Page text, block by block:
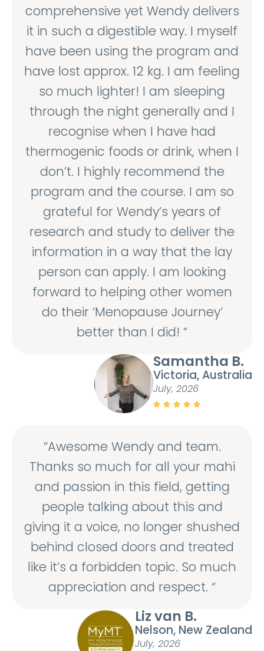
comprehensive yet Wendy delivers
it in such a digestible way. I myself
have been using the program and
have lost approx. 12 kg. I am feeling
so much lighter! I am sleeping
through the night generally and I
recognise when I have had
thermogenic foods or drink, when I
don’t. I highly recommend the
program and the course. I am so
grateful for Wendy’s years of
research and study to deliver the
information in a way that the lay
person can apply. I am looking
forward to helping other women
do their ‘Menopause Journey’
better than I did! “
Samantha B.
Victoria, Australia
July, 2026
    
“Awesome Wendy and team.
Thanks so much for all your mahi
and passion in this field, getting
people talking about this and
giving it a voice, no longer shushed
behind closed doors and treated
like it’s a forbidden topic. So much
appreciation and respect. “
Liz van B.
Nelson, New Zealand
July, 2026